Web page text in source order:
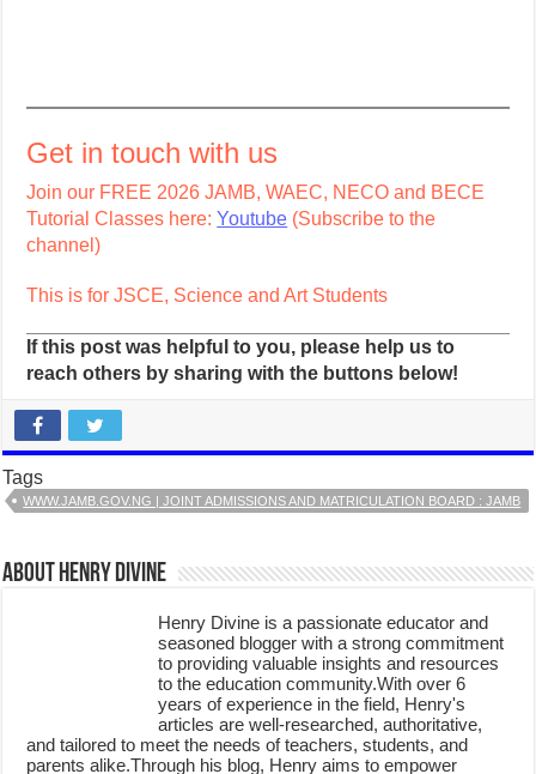
Get in touch with us
Join our FREE 2026 JAMB, WAEC, NECO and BECE
Tutorial Classes here:Youtube (Subscribe to the
channel)
This is for JSCE, Science and Art Students
If this post was helpful to you, please help us to
reach others by sharing with the buttons below!
Tags
WWW.JAMB.GOV.NG | JOINT ADMISSIONS AND MATRICULATION BOARD : JAMB
About Henry Divine
Henry Divine is a passionate educator and
seasoned blogger with a strong commitment
to providing valuable insights and resources
to the education community.With over 6
years of experience in the field, Henry's
articles are well-researched, authoritative,
and tailored to meet the needs of teachers, students, and
parents alike.Through his blog, Henry aims to empower